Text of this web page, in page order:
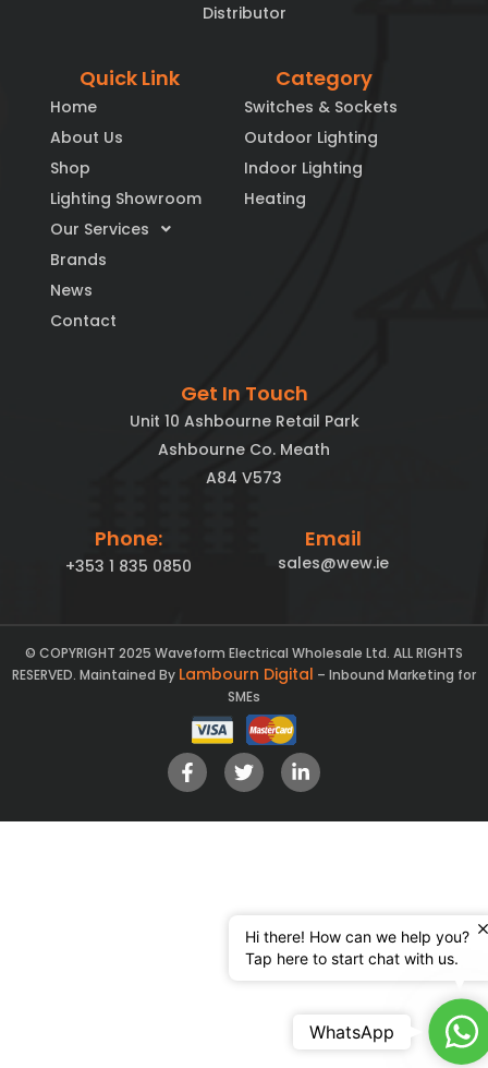
Distributor
Quick Link
Home
About Us
Shop
Lighting Showroom
Our Services
Brands
News
Contact
Category
Switches & Sockets
Outdoor Lighting
Indoor Lighting
Heating
Get In Touch
Unit 10 Ashbourne Retail Park
Ashbourne Co. Meath
A84 V573
Phone:
+353 1 835 0850
Email
sales@wew.ie
© COPYRIGHT 2025 Waveform Electrical Wholesale Ltd. ALL RIGHTS
RESERVED. Maintained By Lambourn Digital – Inbound Marketing for
SMEs
WhatsApp
Hi there! How can we help you?
Tap here to start chat with us.